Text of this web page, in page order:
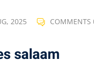
2025 COMMENTS
salaam